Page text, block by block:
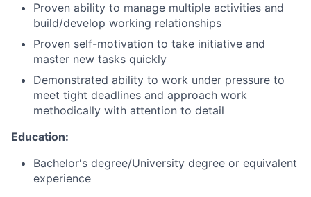
Proven ability to manage multiple activities and
build/develop working relationships
Proven self-motivation to take initiative and
master new tasks quickly
Demonstrated ability to work under pressure to
meet tight deadlines and approach work
methodically with attention to detail
Education:
Bachelor's degree/University degree or equivalent
experience